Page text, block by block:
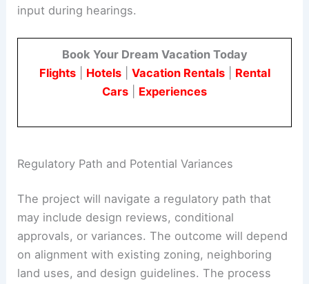
input during hearings.
Book Your Dream Vacation Today
Flights| Hotels| Vacation Rentals| Rental
Cars
Experiences
Regulatory Path and Potential Variances
The project will navigate a regulatory path that
may include design reviews, conditional
approvals, or variances. The outcome will depend
on alignment with existing zoning, neighboring
land uses, and design guidelines. The process